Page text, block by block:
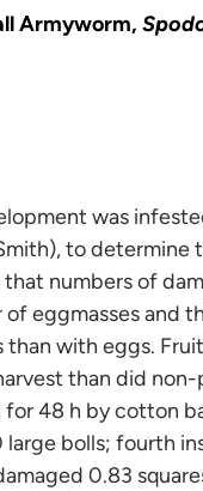
Armyworm,
was
to
numbers of
eggmasses and
with eggs.
than did
48 h by cotton
bolls; fourth
0.83